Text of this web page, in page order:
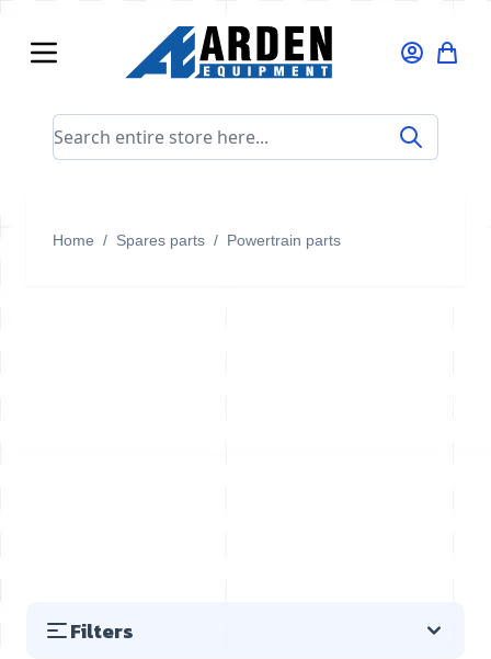
Search entire store here...
Home / Spares parts / Powertrain parts
Filters